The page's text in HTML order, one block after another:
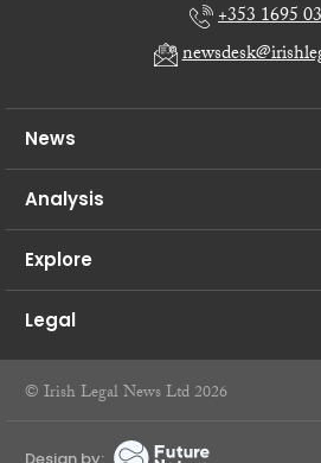
+353 1695
News
Analysis
Explore
Legal
© Irish Legal News Ltd 2026